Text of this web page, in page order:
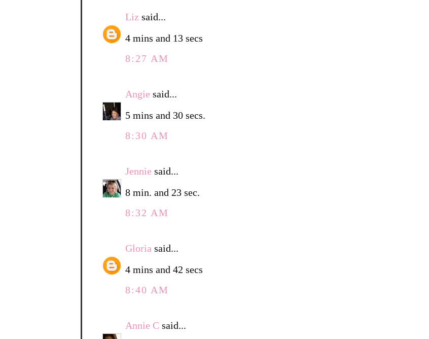
Liz said...
4 mins and 13 secs
8:27 AM
Angie said...
5 mins and 30 secs.
8:30 AM
Jennie said...
8 min. and 23 sec.
8:32 AM
Gloria said...
4 mins and 42 secs
8:40 AM
Annie C said...